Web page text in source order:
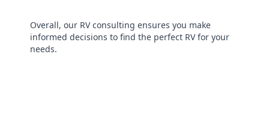
Overall, our RV consulting ensures you make
informed decisions to find the perfect RV for your
needs.